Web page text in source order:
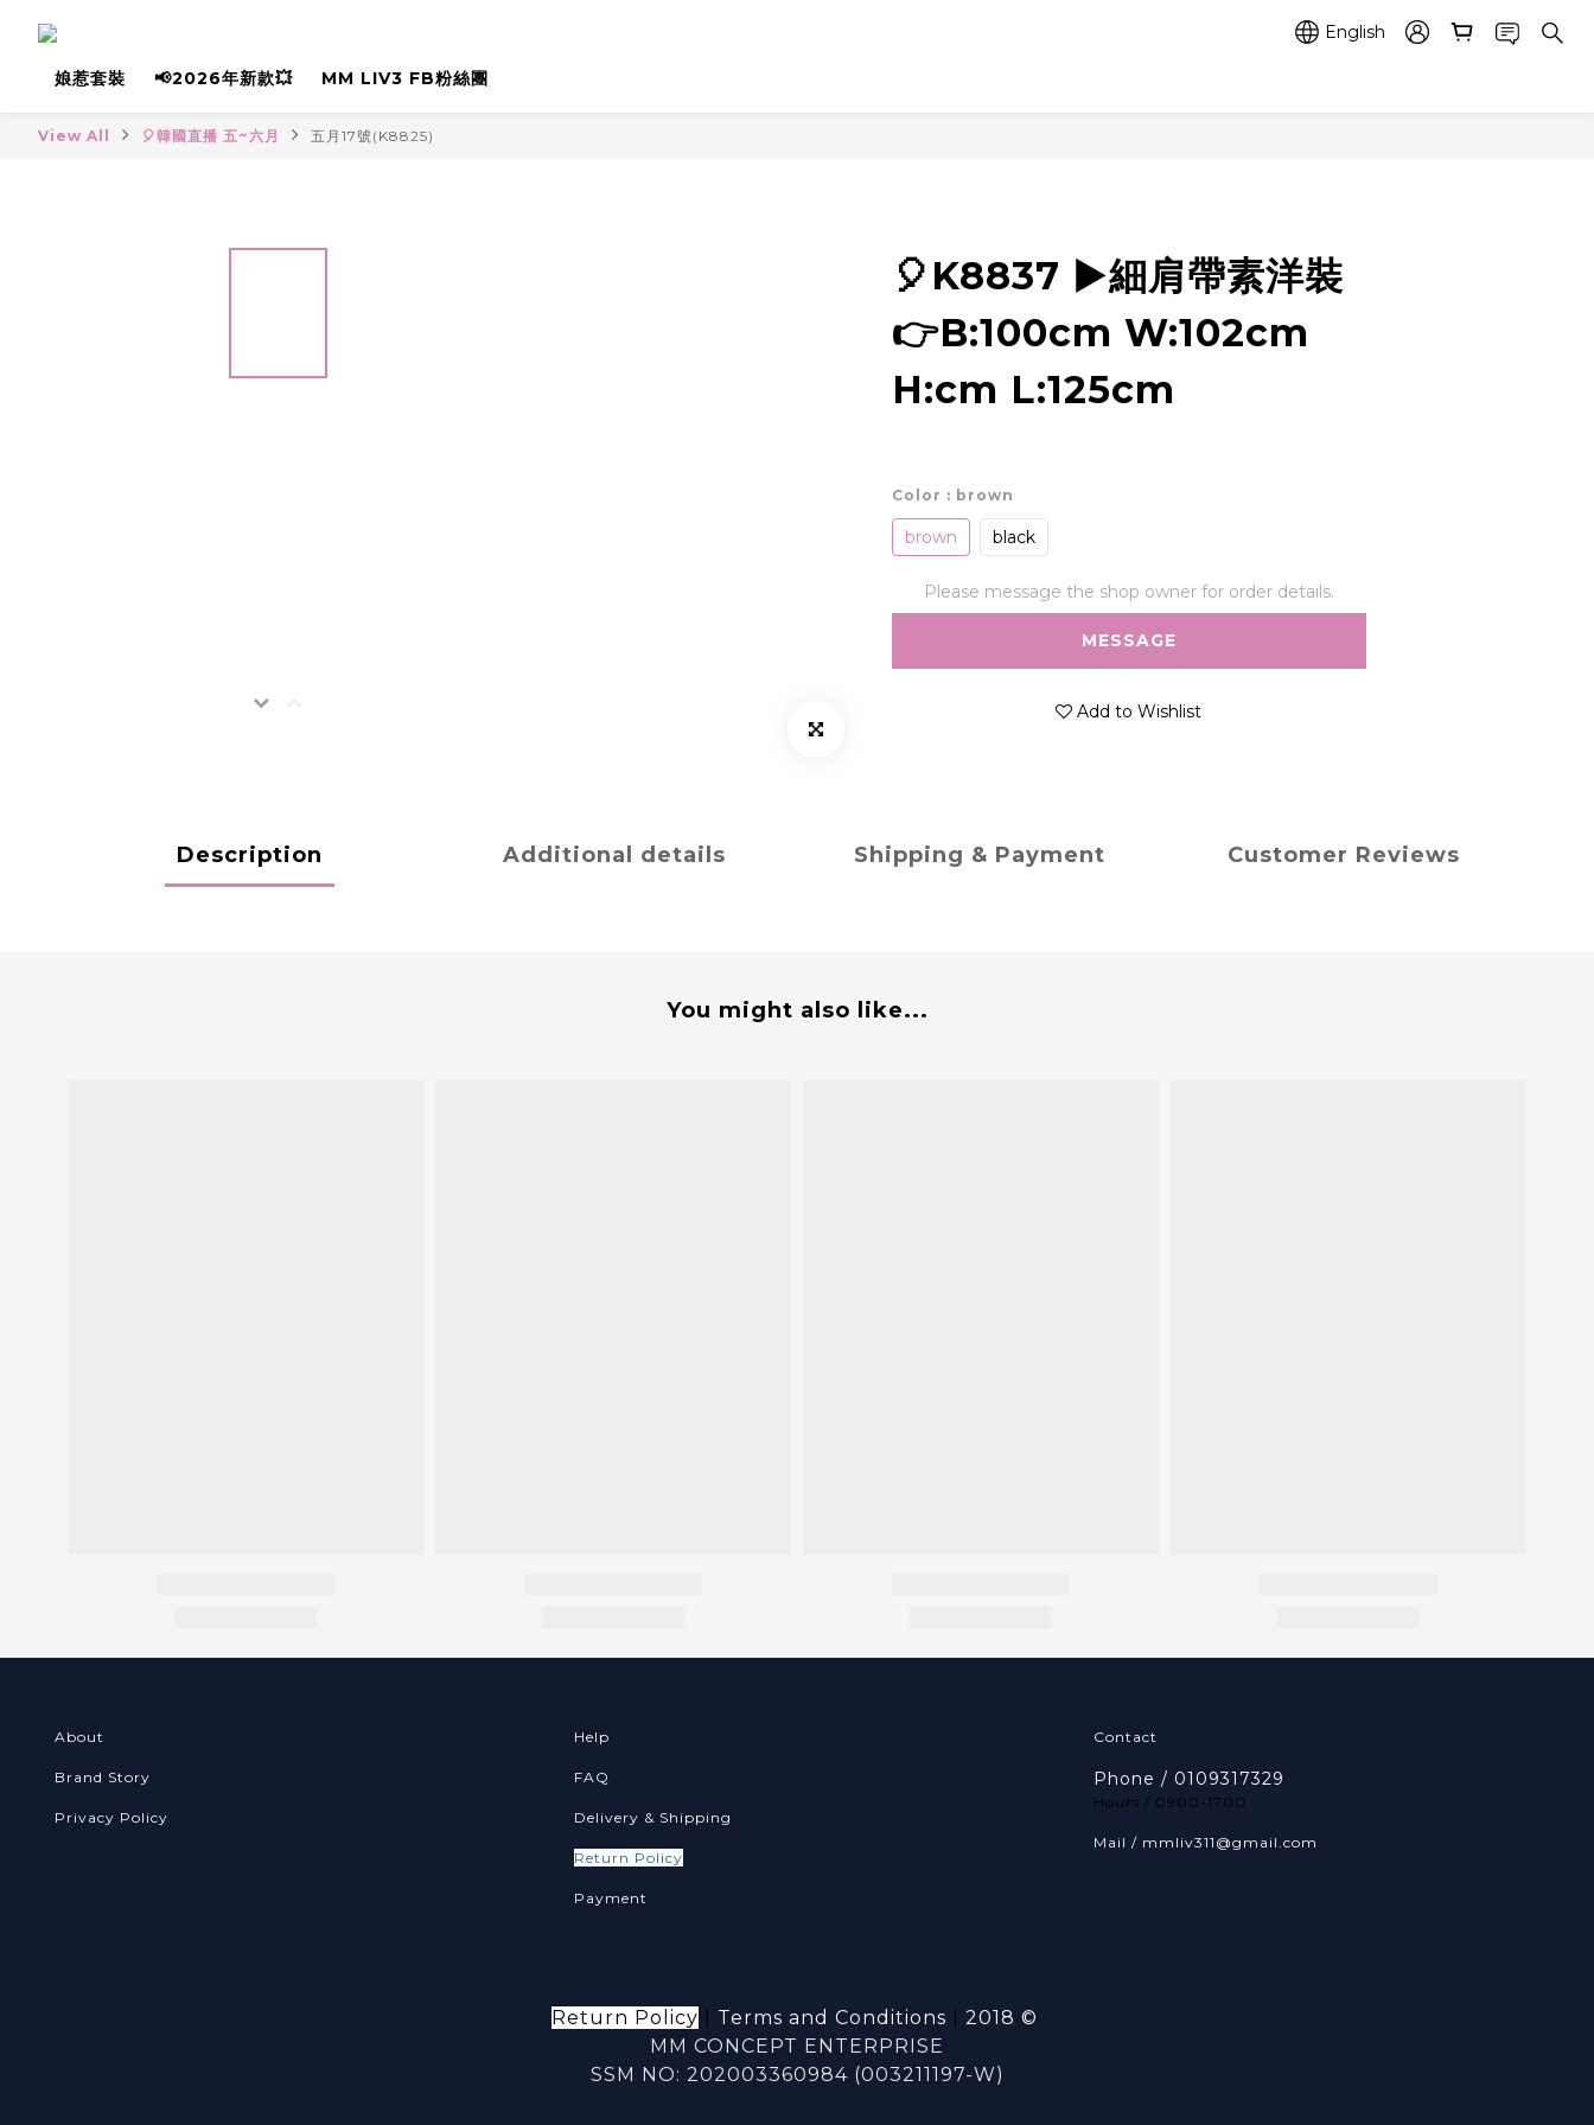
English
娘惹套裝 📢2026年新款💥 MM LIV3 FB粉絲團
View All 🎈韓國直播 五~六月 五月17號(K8825)
🎈K8837 ▶️細肩帶素洋裝
👉B:100cm W:102cm
H:cm L:125cm
Color : brown
brown black
Please message the shop owner for order details.
MESSAGE
Add to Wishlist
Description Additional details Shipping & Payment Customer Reviews
You might also like...
About
Brand Story
Privacy Policy
Help
FAQ
Delivery & Shipping
Return Policy
Payment
Contact
Phone / 0109317329
Hours / 0900-1700
Mail / mmliv311@gmail.com
Return Policy Terms and Conditions
2018 ©
MM CONCEPT ENTERPRISE
SSM NO: 202003360984 (003211197-W)